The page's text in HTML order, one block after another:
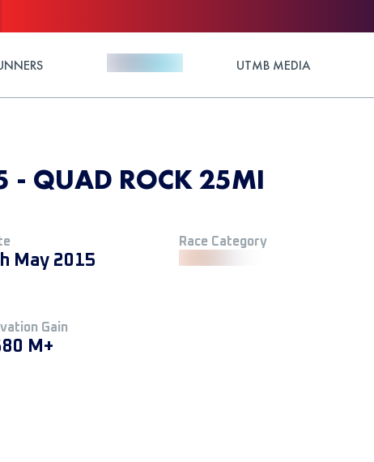
UTMB MEDIA
- QUAD ROCK 25MI
May 2015
Race Category
Gain
M+